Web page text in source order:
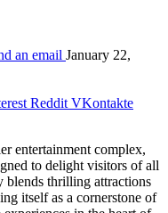
an email January 22,
Reddit VKontakte
entertainment complex,
to delight visitors of all
blends thrilling attractions
itself as a cornerstone of